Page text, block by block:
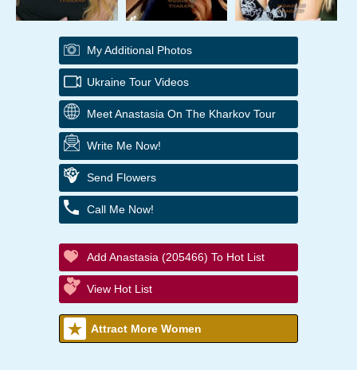
My Additional Photos
Ukraine Tour Videos
Meet Anastasia On The Kharkov Tour
Write Me Now!
Send Flowers
Call Me Now!
Add Anastasia (205466) To Hot List
View Hot List
Attract More Women